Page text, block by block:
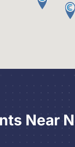
Near